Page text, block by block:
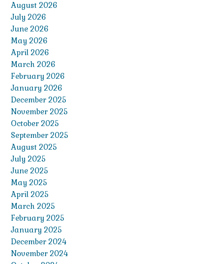
August 2026
July 2026
June 2026
May 2026
April 2026
March 2026
February 2026
January 2026
December 2025
November 2025
October 2025
September 2025
August 2025
July 2025
June 2025
May 2025
April 2025
March 2025
February 2025
January 2025
December 2024
November 2024